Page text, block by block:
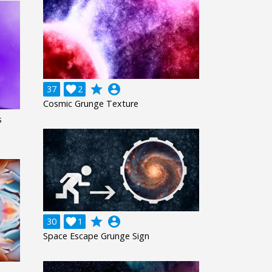
37 2
 grade account_circle
Cosmic Grunge Texture
30 1
 grade account_circle
Space Escape Grunge Sign